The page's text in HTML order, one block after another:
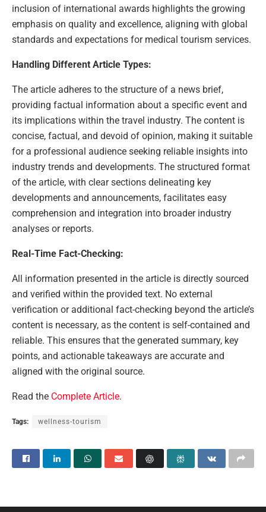
inclusion of international awards highlights the growing
emphasis on quality and excellence, aligning with global
standards and expectations for medical tourism services.
Handling Different Article Types:
The article adheres to the structure of a news brief,
providing factual information about a specific event and
its implications within the travel industry. The content is
concise, factual, and devoid of opinion, making it suitable
for a professional audience seeking reliable insights into
industry trends and developments. The structured format
of the article, with clear sections delineating key
developments and announcements, facilitates easy
comprehension and integration into broader industry
analyses or reports.
Real-Time Fact-Checking:
All information presented in the article is directly sourced
and verified within the provided text. No external
verification or additional fact-checking beyond the article’s
content is necessary, as the content is self-contained and
reliable. This ensures that the generated summary, key
points, and actionable takeaways are accurate and
aligned with the original source.
Read the Complete Article.
Tags: wellness-tourism